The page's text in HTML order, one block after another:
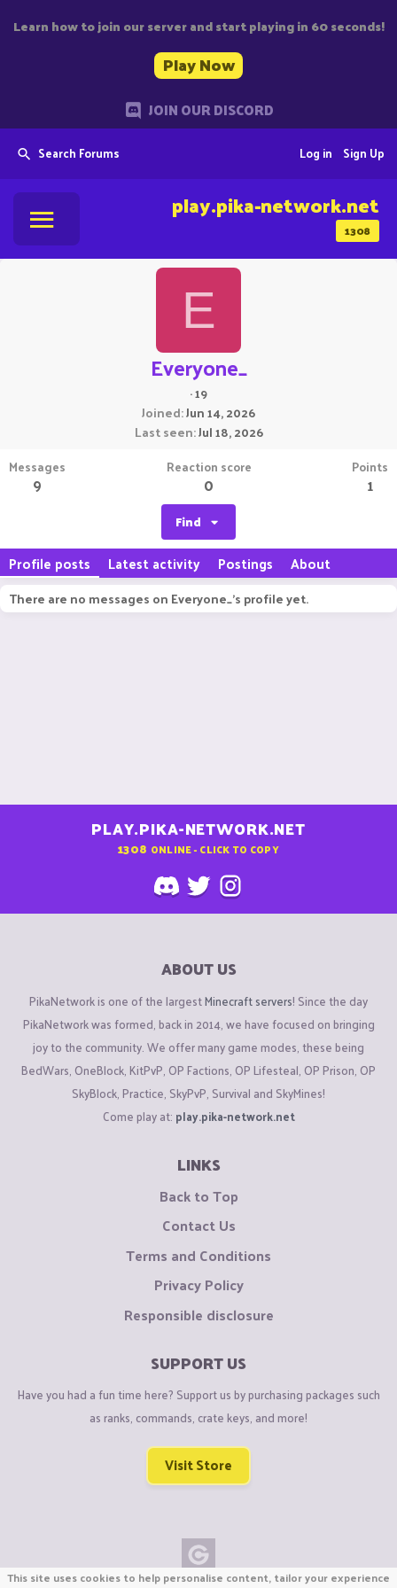
Learn how to join our server and start playing in 60 seconds!
Play Now
JOIN OUR DISCORD
Search Forums Sign Up
Log in
1308
play.pika-network.net
E
Everyone_
·19
Joined Jun 14, 2026
Last seen Jul 18, 2026
Messages
9
Reaction score
0
Points
1
Find
Profile posts Latest activity Postings About
There are no messages on Everyone_'s profile yet.
PLAY.PIKA-NETWORK.NET
1308 ONLINE - CLICK TO COPY
ABOUT US
PikaNetwork is one of the largestMinecraft servers! Since the day
PikaNetwork was formed, back in 2014, we have focused on bringing
joy to the community. We offer many game modes, these being
BedWars, OneBlock, KitPvP, OP Factions, OP Lifesteal, OP Prison, OP
SkyBlock, Practice, SkyPvP, Survival and SkyMines!
Come play at: play.pika-network.net
LINKS
Back to Top
Contact Us
Terms and Conditions
Privacy Policy
Responsible disclosure
SUPPORT US
Have you had a fun time here? Support us by purchasing packages such
as ranks, commands, crate keys, and more!
Visit Store
This site uses cookies to help personalise content, tailor your experience